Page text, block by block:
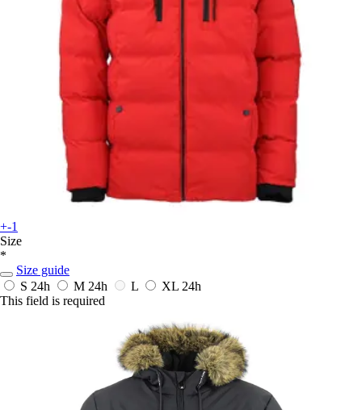
+-1
Size
*
Size guide
S 24h M 24h L XL 24h
This field is required